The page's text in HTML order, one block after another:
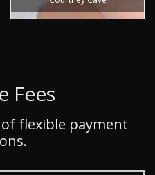
Fees
flexible payment